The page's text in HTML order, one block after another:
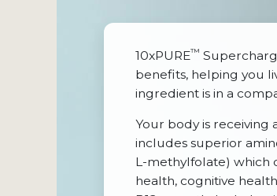
10xPURE™
benefits, helping you
ingredient is in a
Your body is receiving
includes superior
L-methylfolate) which
health, cognitive